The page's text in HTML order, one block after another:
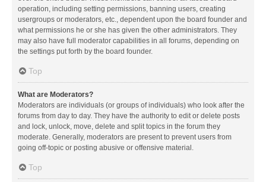
operation, including setting permissions, banning users, creating
usergroups or moderators, etc., dependent upon the board founder and
what permissions he or she has given the other administrators. They
may also have full moderator capabilities in all forums, depending on
the settings put forth by the board founder.
Top
What are Moderators?
Moderators are individuals (or groups of individuals) who look after the
forums from day to day. They have the authority to edit or delete posts
and lock, unlock, move, delete and split topics in the forum they
moderate. Generally, moderators are present to prevent users from
going off-topic or posting abusive or offensive material.
Top